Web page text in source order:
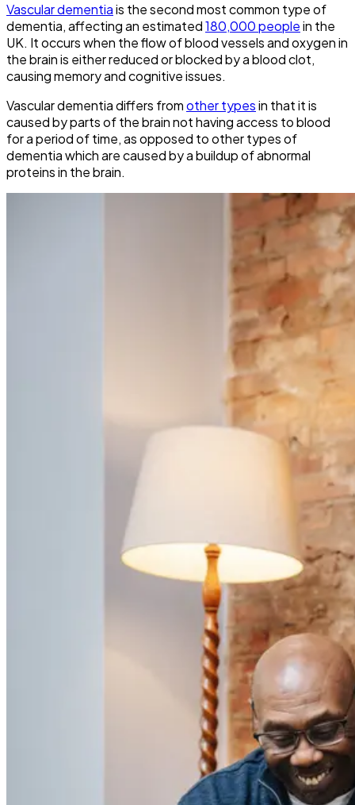
Vascular dementiais the second most common type of
dementia, affecting an estimated180,000 peoplein the
UK. It occurs when the flow of blood vessels and oxygen in
the brain is either reduced or blocked by a blood clot,
causing memory and cognitive issues.
Vascular dementia differs fromother typesin that it is
caused by parts of the brain not having access to blood
for a period of time, as opposed to other types of
dementia which are caused by a buildup of abnormal
proteins in the brain.